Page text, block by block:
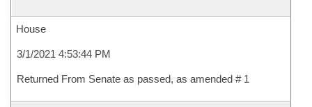
House
3/1/2021 4:53:44 PM
Returned From Senate as passed, as amended # 1